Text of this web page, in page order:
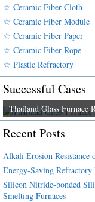
☆ Ceramic Fiber Cloth
☆ Ceramic Fiber Module
☆ Ceramic Fiber Paper
☆ Ceramic Fiber Rope
☆ Plastic Refractory
Successful Cases
Thailand Glass Furnace
Recent Posts
Alkali Erosion
Energy-Saving Refractory
Silicon Nitride-bonded
Smelting Furnaces